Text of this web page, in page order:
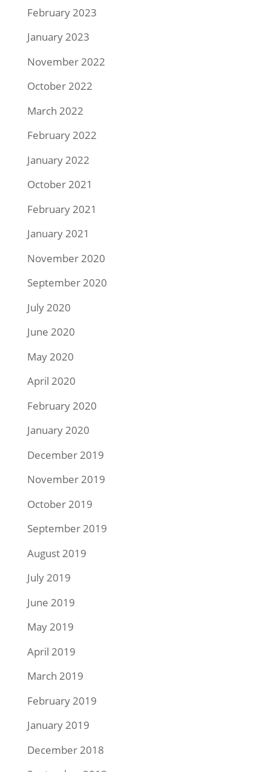
February 2023
January 2023
November 2022
October 2022
March 2022
February 2022
January 2022
October 2021
February 2021
January 2021
November 2020
September 2020
July 2020
June 2020
May 2020
April 2020
February 2020
January 2020
December 2019
November 2019
October 2019
September 2019
August 2019
July 2019
June 2019
May 2019
April 2019
March 2019
February 2019
January 2019
December 2018